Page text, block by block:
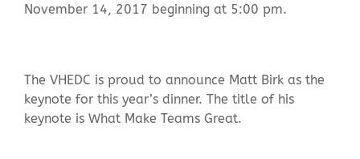
November 14, 2017 beginning at 5:00 pm.
The VHEDC is proud to announce Matt Birk as the
keynote for this year’s dinner. The title of his
keynote is What Make Teams Great.